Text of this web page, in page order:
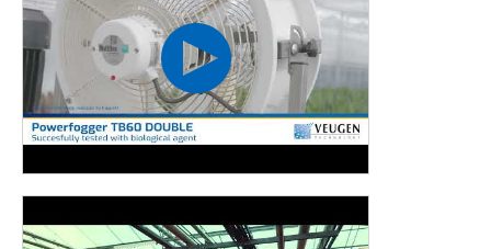
button.
This machine is most frequently used in:
Curious about the experiences of Rovo Plant and Anthurium
nursery Wijnen with the Powerfog TB60? Clickhere